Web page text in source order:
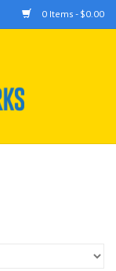
0 Items - $0.00